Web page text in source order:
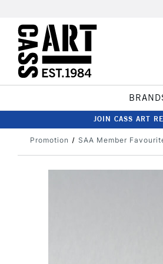
JOIN CASS ART
Promotion SAA Member